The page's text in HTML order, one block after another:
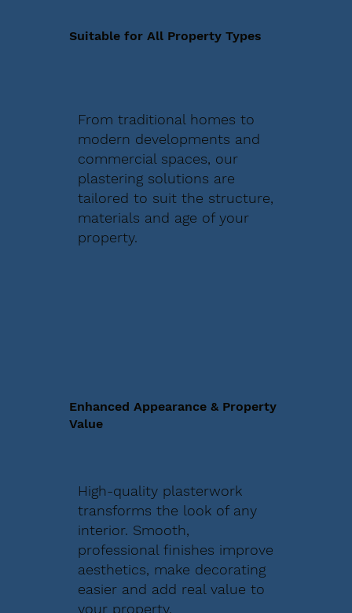
Suitable for All Property Types
From traditional homes to
modern developments and
commercial spaces, our
plastering solutions are
tailored to suit the structure,
materials and age of your
property.
Enhanced Appearance & Property
Value
High-quality plasterwork
transforms the look of any
interior. Smooth,
professional finishes improve
aesthetics, make decorating
easier and add real value to
your property.